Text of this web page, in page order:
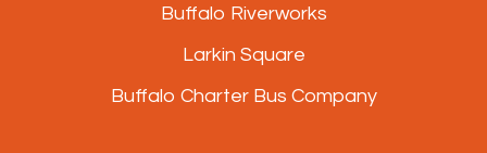
Buffalo Riverworks
Larkin Square
Buffalo Charter Bus Company